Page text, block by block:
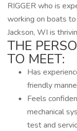
RIGGER who is
working on boats
Jackson, WI is
THE
TO MEET:
Has
friendly
Feels
mechanical
test and